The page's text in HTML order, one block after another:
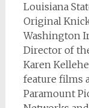
Louisiana
Original
Washington
Director of
Karen
feature films
Paramount